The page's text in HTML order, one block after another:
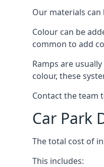
Our materials
Colour can be
common to add
Ramps are
colour, these
Contact the team
Car Park
The total cost of
This includes: